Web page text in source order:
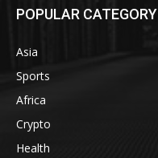
POPULAR CATEGORY
Asia
Sports
Africa
Crypto
Health